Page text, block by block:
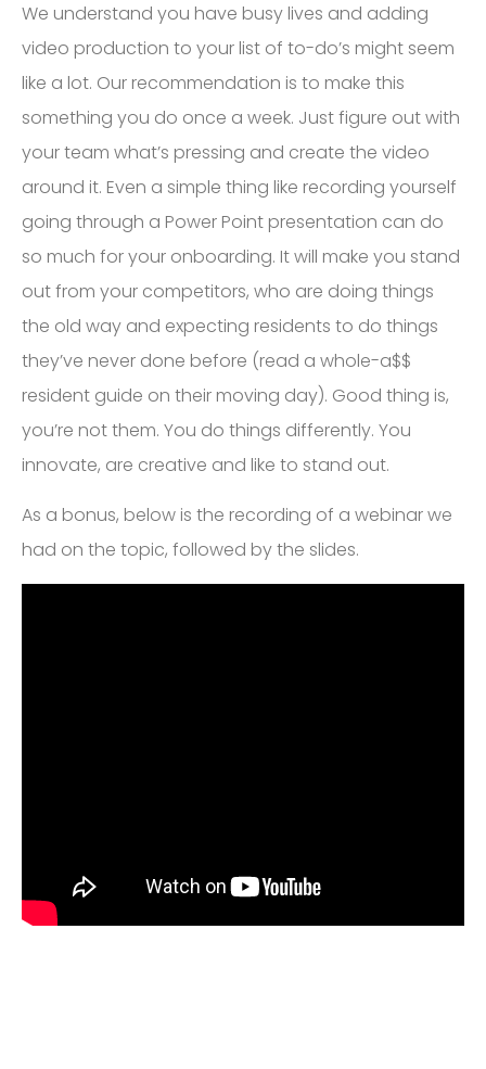
We understand you have busy lives and adding
video production to your list of to-do’s might seem
like a lot. Our recommendation is to make this
something you do once a week. Just figure out with
your team what’s pressing and create the video
around it. Even a simple thing like recording yourself
going through a Power Point presentation can do
so much for your onboarding. It will make you stand
out from your competitors, who are doing things
the old way and expecting residents to do things
they’ve never done before (read a whole-a$$
resident guide on their moving day). Good thing is,
you’re not them. You do things differently. You
innovate, are creative and like to stand out.
As a bonus, below is the recording of a webinar we
had on the topic, followed by the slides.